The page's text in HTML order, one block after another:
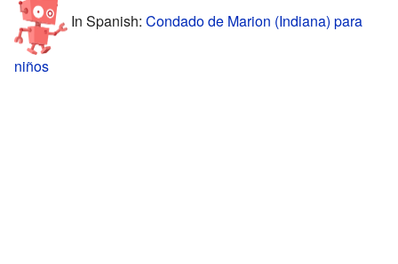
In Spanish: Condado de Marion (Indiana) para
niños